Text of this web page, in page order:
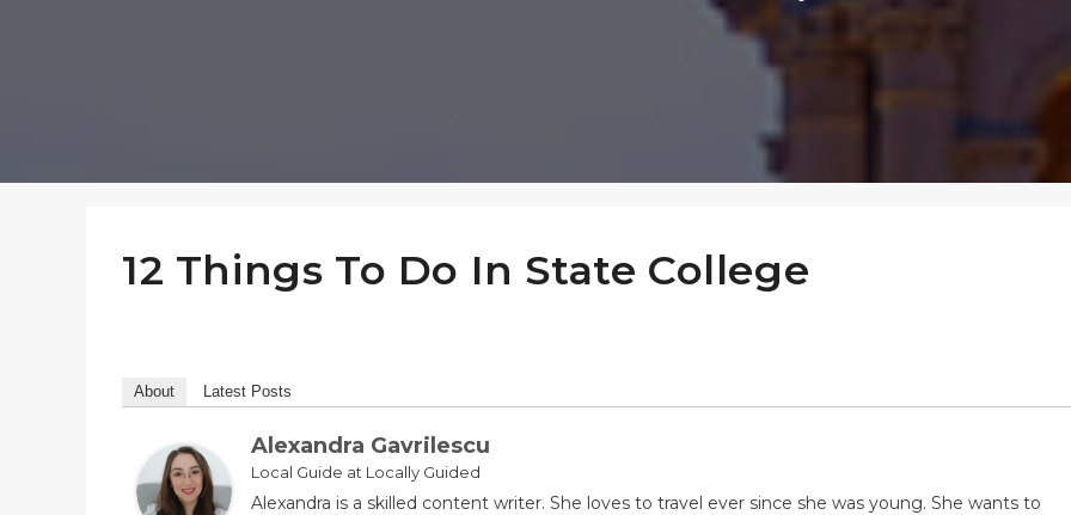
12 Things To Do In State College
About Latest Posts
Alexandra Gavrilescu
Local Guide at Locally Guided
Alexandra is a skilled content writer. She loves to travel ever since she was young. She wants to